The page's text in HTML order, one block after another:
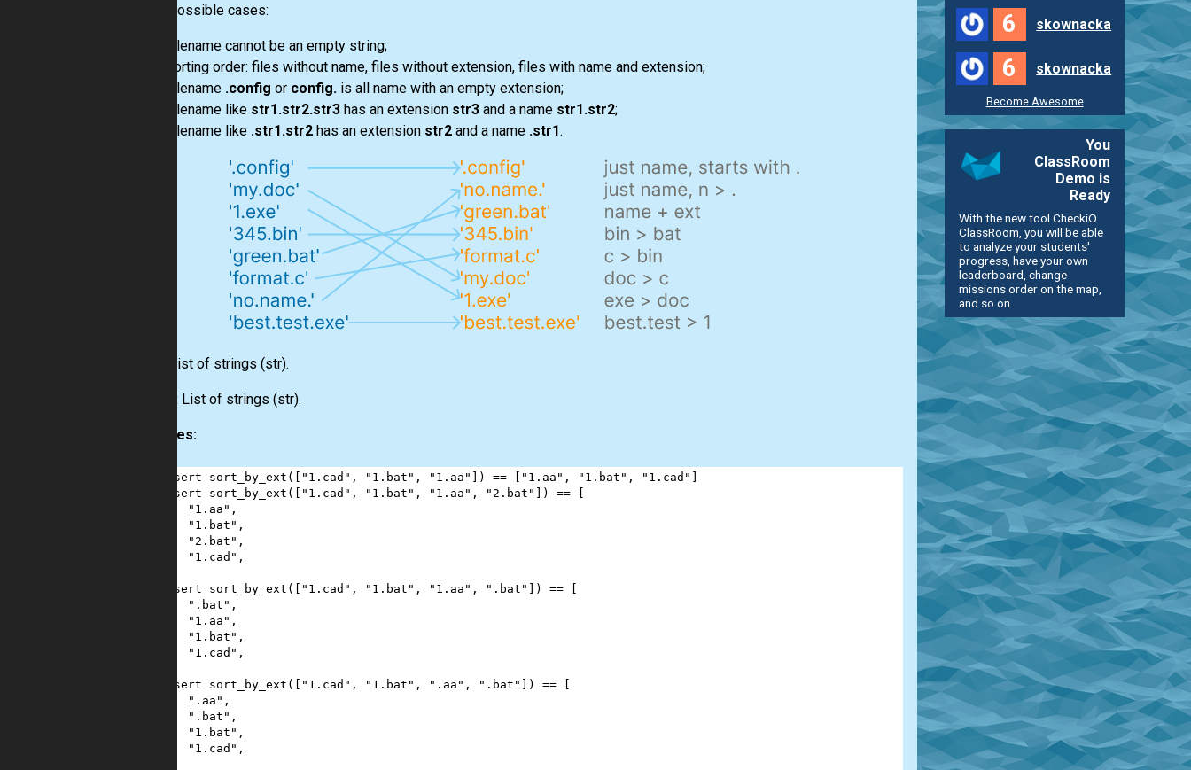
Some possible cases:
Filename cannot be an empty string;
Sorting order: files without name, files without extension, files with name and extension;
Filename .config or config.is all name with an empty extension;
Filename like str1.str2.str3has an extension str3and a name str1.str2;
Filename like .str1.str2has an extension str2and a name .str1.
Listof strings (str).
Output: Listof strings (str).
Examples:
assert sort_by_ext ([ "1.cad" , "1.bat" , "1.aa" ]) == [ "1.aa" , "1.bat" , "1.cad"
assert sort_by_ext ([ "1.cad" , "1.bat" , "1.aa" , "2.bat" ]) == [
"1.aa" ,
"1.bat" ,
"2.bat" ,
"1.cad" ,
assert sort_by_ext ([ "1.cad" , "1.bat" , "1.aa" , ".bat" ]) == [
".bat" ,
"1.aa" ,
"1.bat" ,
"1.cad" ,
assert sort_by_ext ([ "1.cad" , "1.bat" , ".aa" , ".bat" ]) == [
".aa" ,
".bat" ,
"1.bat" ,
"1.cad" ,
6 skownacka
6 skownacka
Become Awesome
You
ClassRoom
Demo is
Ready
With the new tool CheckiO
ClassRoom, you will be able
to analyze your students'
progress, have your own
leaderboard, change
missions order on the map,
and so on.